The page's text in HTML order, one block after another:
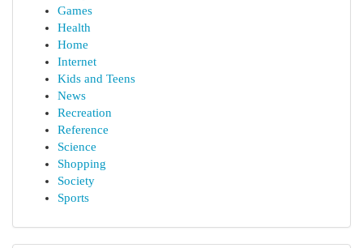
Games
Health
Home
Internet
Kids and Teens
News
Recreation
Reference
Science
Shopping
Society
Sports